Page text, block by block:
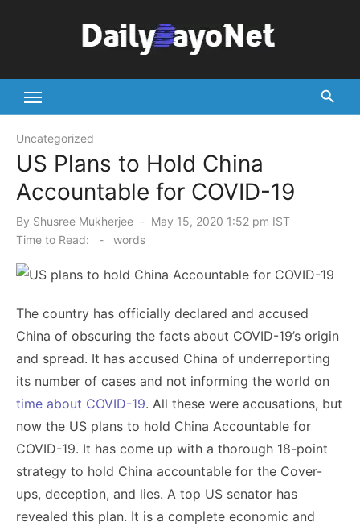
Uncategorized
US Plans to Hold China
Accountable for COVID-19
By Shusree Mukherjee
Posted
May 15, 2020 1:52 pm IST
Time to Read:
- words
The country has officially declared and accused
China of obscuring the facts about COVID-19’s origin
and spread. It has accused China of underreporting
its number of cases and not informing the world on
time about COVID-19. All these were accusations, but
now the US plans to hold China Accountable for
COVID-19. It has come up with a thorough 18-point
strategy to hold China accountable for the Cover-
ups, deception, and lies. A top US senator has
revealed this plan. It is a complete economic and